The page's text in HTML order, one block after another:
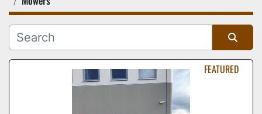
Location
Manufacturer
Sort by FEATURED